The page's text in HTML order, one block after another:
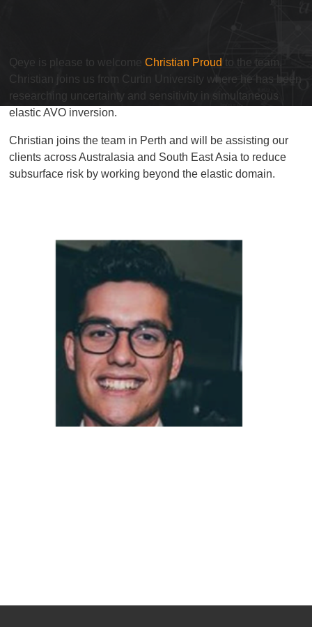
Qeye is please to welcome Christian Proud to the team.
Christian joins us from Curtin University where he has been
researching uncertainty and sensitivity in simultaneous
elastic AVO inversion.
Christian joins the team in Perth and will be assisting our
clients across Australasia and South East Asia to reduce
subsurface risk by working beyond the elastic domain.